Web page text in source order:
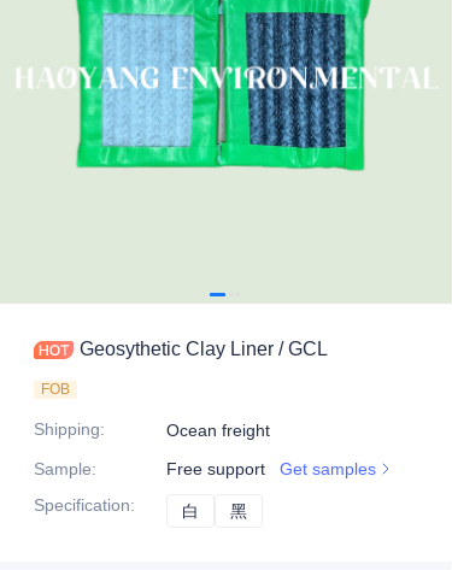
Geosythetic Clay Liner / GCL
FOB
Shipping:
Ocean freight
Sample: Free support
Get samples
Specification: 白 黑
Support